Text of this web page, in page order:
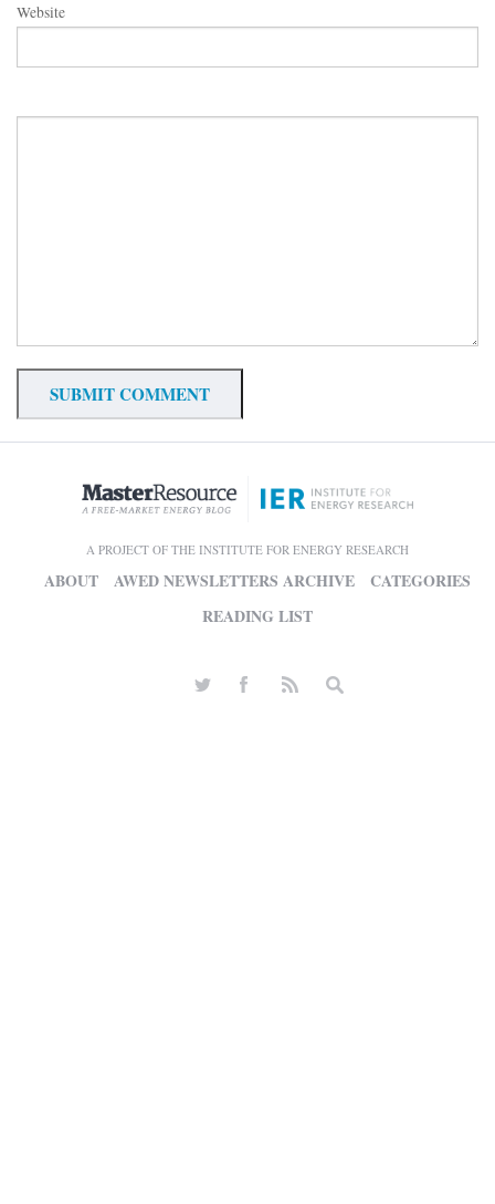
Website
A PROJECT OF THE INSTITUTE FOR ENERGY RESEARCH
ABOUT AWED NEWSLETTERS ARCHIVE
CATEGORIES
READING LIST